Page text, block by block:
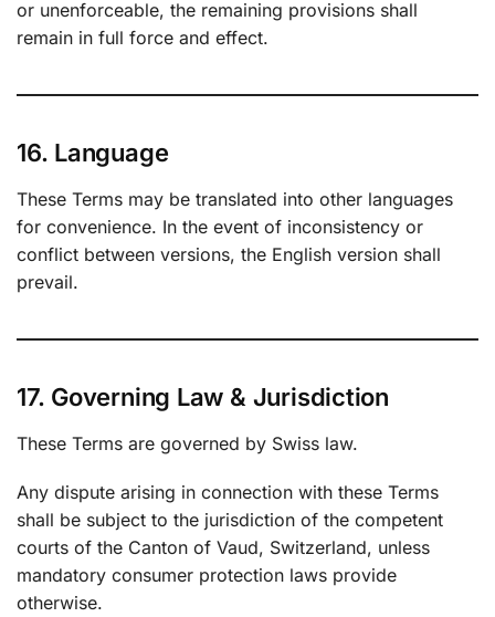
or unenforceable, the remaining provisions shall
remain in full force and effect.
16. Language
These Terms may be translated into other languages
for convenience. In the event of inconsistency or
conflict between versions, the English version shall
prevail.
17. Governing Law & Jurisdiction
These Terms are governed by Swiss law.
Any dispute arising in connection with these Terms
shall be subject to the jurisdiction of the competent
courts of the Canton of Vaud, Switzerland, unless
mandatory consumer protection laws provide
otherwise.